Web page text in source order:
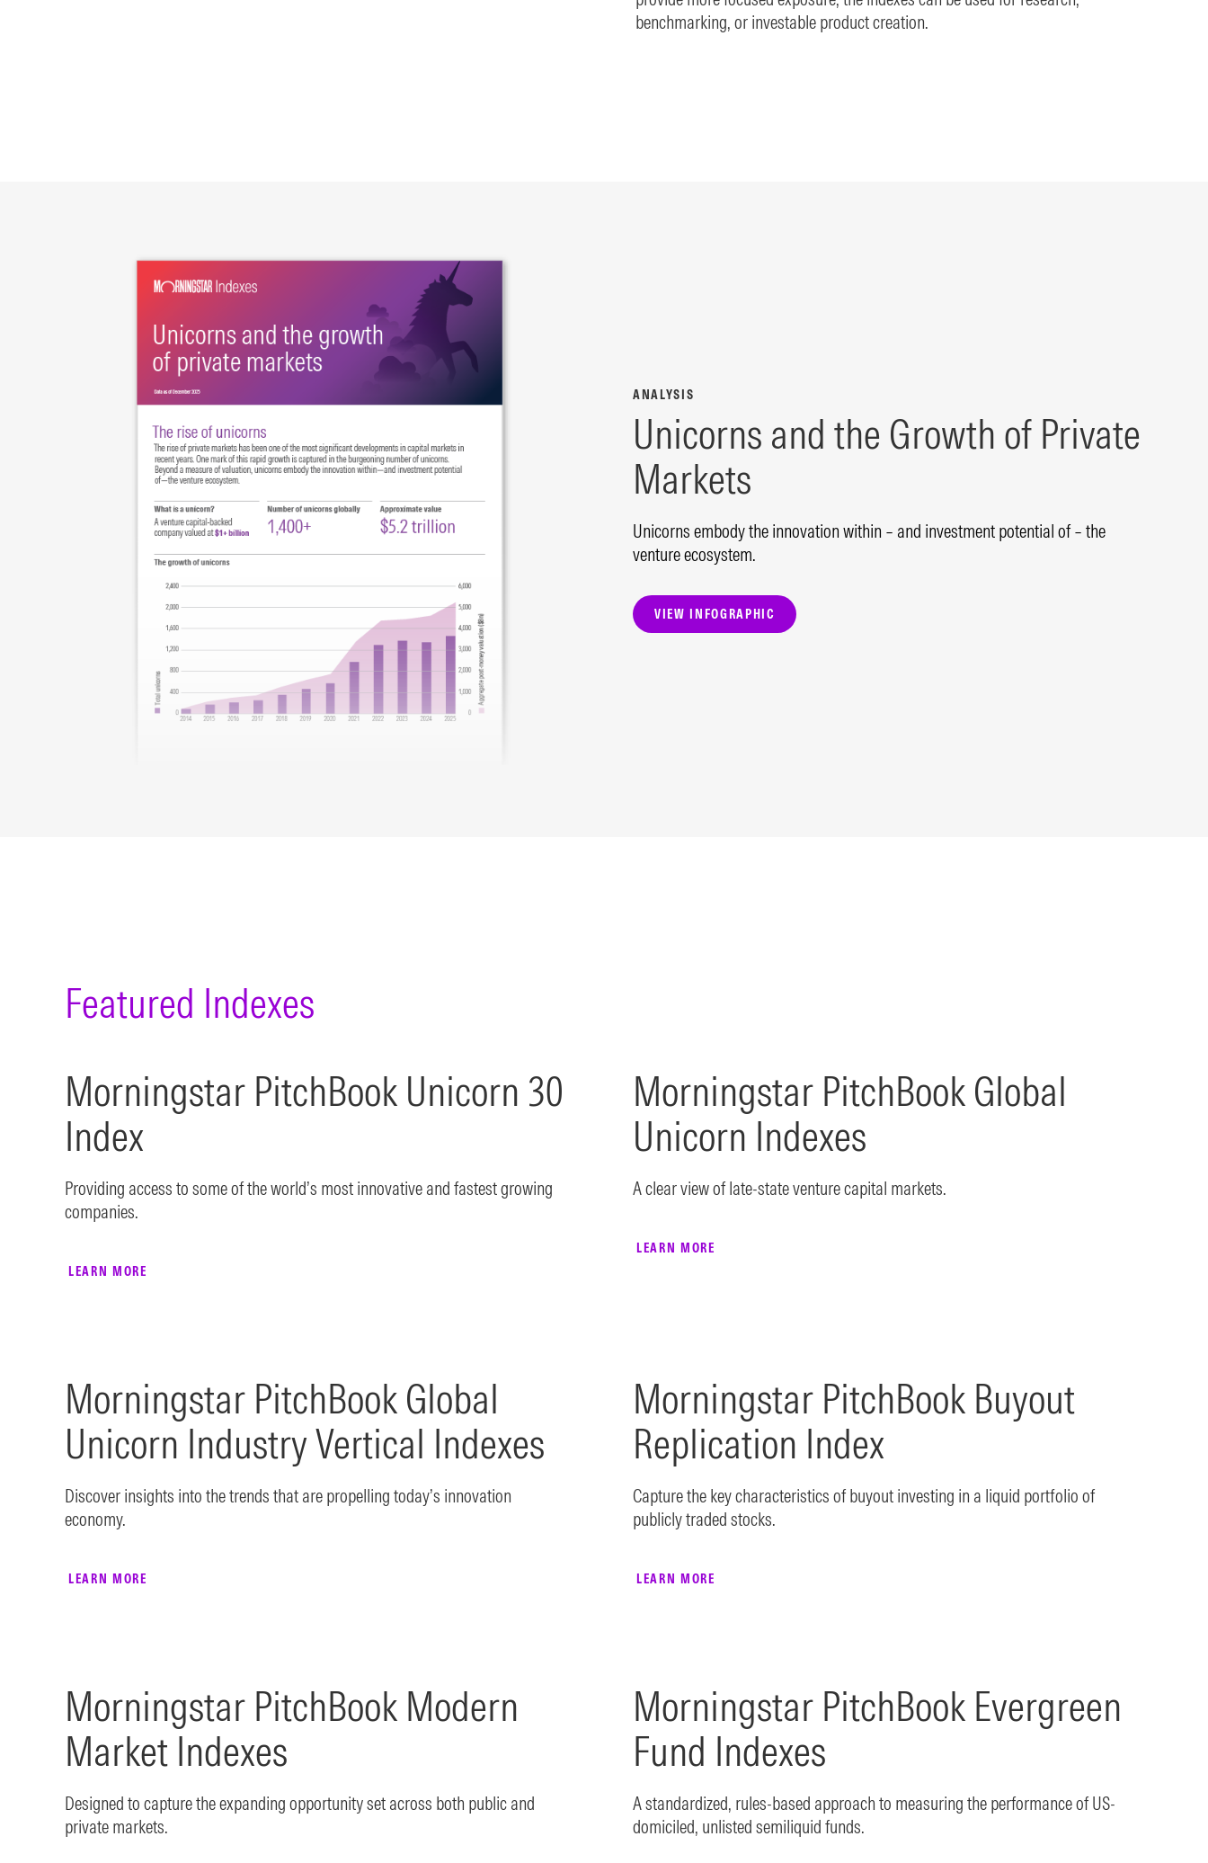
benchmarking, or investable product creation.
ANALYSIS
Unicorns and the Growth of Private
Markets
Unicorns embody the innovation within – and investment potential of – the
venture ecosystem.
VIEW INFOGRAPHIC
Featured Indexes
Morningstar PitchBook Unicorn 30
Index
Providing access to some of the world’s most innovative and fastest growing
companies.
LEARN MORE
Morningstar PitchBook Global
Unicorn Indexes
A clear view of late-state venture capital markets.
LEARN MORE
Morningstar PitchBook Global
Unicorn Industry Vertical Indexes
Discover insights into the trends that are propelling today’s innovation
economy.
LEARN MORE
Morningstar PitchBook Buyout
Replication Index
Capture the key characteristics of buyout investing in a liquid portfolio of
publicly traded stocks.
LEARN MORE
Morningstar PitchBook Modern
Market Indexes
Designed to capture the expanding opportunity set across both public and
private markets.
Morningstar PitchBook Evergreen
Fund Indexes
A standardized, rules-based approach to measuring the performance of US-
domiciled, unlisted semiliquid funds.